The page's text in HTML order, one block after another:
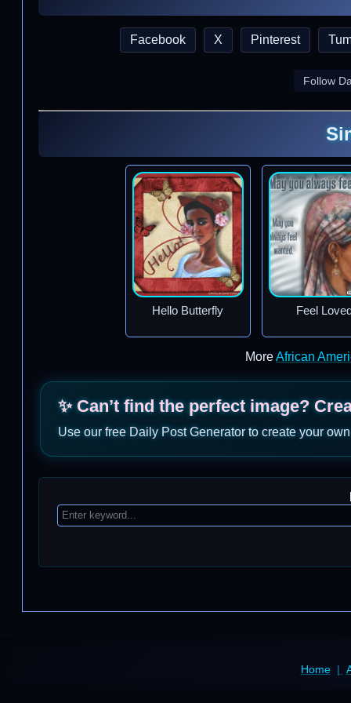
Facebook X Pinterest
Follow
Hello Butterfly Feel
MoreAfrican
✨ Can’t find the perfect image?
Use our free Daily Post Generator to create your
Home